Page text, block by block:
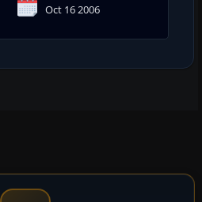
Oct 16 2006